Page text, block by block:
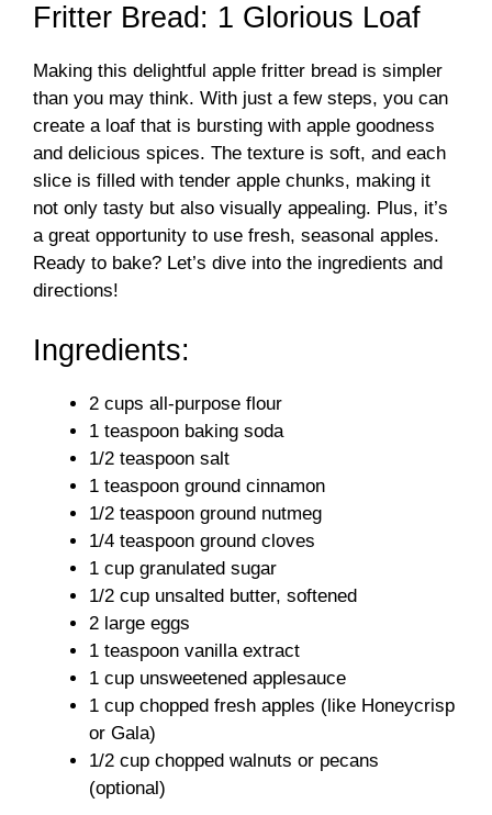
Fritter Bread: 1 Glorious Loaf
Making this delightful apple fritter bread is simpler
than you may think. With just a few steps, you can
create a loaf that is bursting with apple goodness
and delicious spices. The texture is soft, and each
slice is filled with tender apple chunks, making it
not only tasty but also visually appealing. Plus, it’s
a great opportunity to use fresh, seasonal apples.
Ready to bake? Let’s dive into the ingredients and
directions!
Ingredients:
2 cups all-purpose flour
1 teaspoon baking soda
1/2 teaspoon salt
1 teaspoon ground cinnamon
1/2 teaspoon ground nutmeg
1/4 teaspoon ground cloves
1 cup granulated sugar
1/2 cup unsalted butter, softened
2 large eggs
1 teaspoon vanilla extract
1 cup unsweetened applesauce
1 cup chopped fresh apples (like Honeycrisp
or Gala)
1/2 cup chopped walnuts or pecans
(optional)